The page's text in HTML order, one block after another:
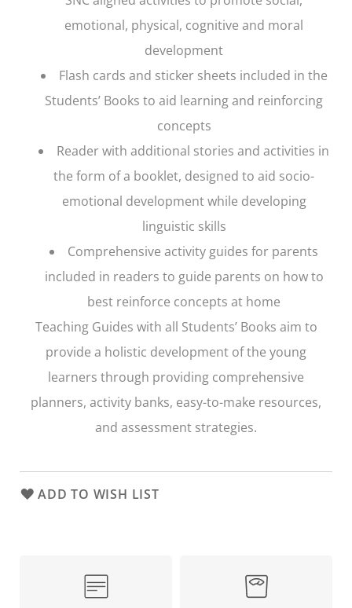
emotional, physical, cognitive and moral
development
Flash cards and sticker sheets included in the
Students’ Books to aid learning and reinforcing
concepts
Reader with additional stories and activities in
the form of a booklet, designed to aid socio-
emotional development while developing
linguistic skills
Comprehensive activity guides for parents
included in readers to guide parents on how to
best reinforce concepts at home
Teaching Guides with all Students’ Books aim to
provide a holistic development of the young
learners through providing comprehensive
planners, activity banks, easy-to-make resources,
and assessment strategies.
ADD TO WISH LIST